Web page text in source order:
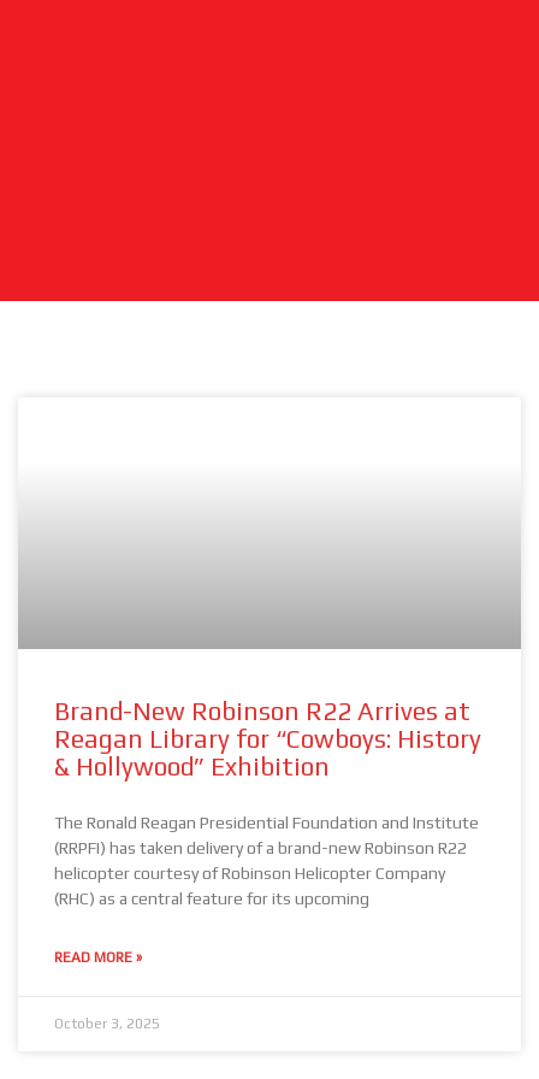
Brand-New Robinson R22 Arrives at
Reagan Library for “Cowboys: History
& Hollywood” Exhibition
The Ronald Reagan Presidential Foundation and Institute
(RRPFI) has taken delivery of a brand-new Robinson R22
helicopter courtesy of Robinson Helicopter Company
(RHC) as a central feature for its upcoming
READ MORE »
October 3, 2025